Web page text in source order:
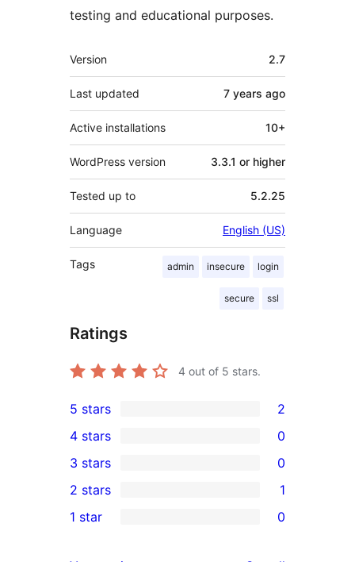
testing and educational purposes.
Meta
Version 2.7
Last updated 7 years ago
Active installations 10+
WordPress version 3.3.1 or higher
Tested up to 5.2.25
Language English (US)
Tags admin insecure login
secure ssl
Ratings
4 out of 5 stars.
2
5-
star
reviews
5 stars 2
4-
star
reviews
4 stars 0
0
3-
star
3 stars 0
2-
2 stars 1
1 star 0